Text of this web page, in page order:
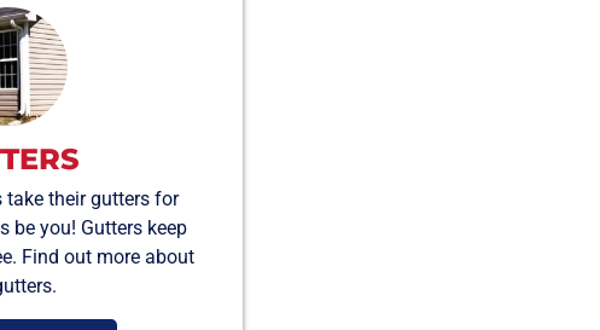
take their gutters for
be you! Gutters keep
Find out more about